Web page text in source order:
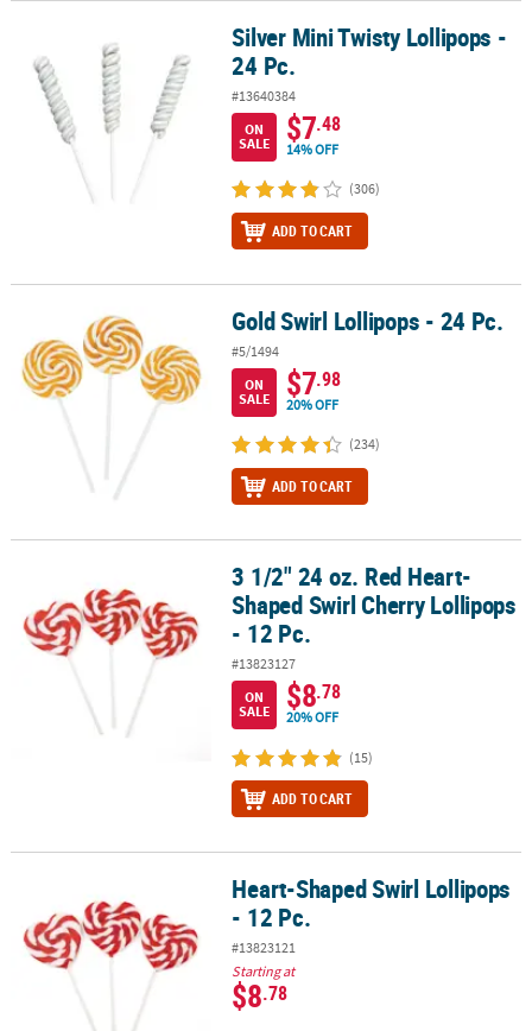
Silver Mini Twisty Lollipops - 24 Pc.Silver Mini Twisty Lollipops -
24 Pc.
#13640384
ON
SALE
$7.48
14% OFF
(306)
ADD TO CART
Gold Swirl Lollipops - 24 Pc. Gold Swirl Lollipops - 24 Pc.
#5/1494
ON
SALE
$7.98
20% OFF
(234)
ADD TO CART
3 1/2" 24 oz. Red Heart-Shaped Swirl Cherry Lollipops - 12 Pc.
3 1/2" 24 oz. Red Heart-
Shaped Swirl Cherry Lollipops
- 12 Pc.
#13823127
ON
SALE
$8.78
20% OFF
(15)
ADD TO CART
Heart-Shaped Swirl Lollipops - 12 Pc.Heart-Shaped Swirl Lollipops
- 12 Pc.
#13823121
Starting at
$8.78